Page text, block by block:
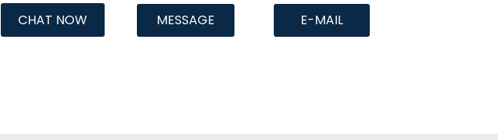
CHAT NOW MESSAGE E-MAIL